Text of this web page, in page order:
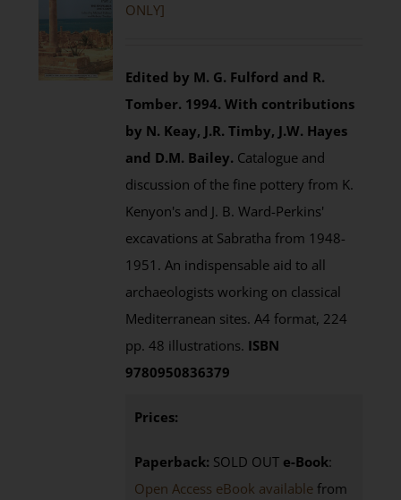
ONLY]
Edited by M. G. Fulford and R.
Tomber. 1994. With contributions
by N. Keay, J.R. Timby, J.W. Hayes
and D.M. Bailey. Catalogue and
discussion of the fine pottery from K.
Kenyon's and J. B. Ward-Perkins'
excavations at Sabratha from 1948-
1951. An indispensable aid to all
archaeologists working on classical
Mediterranean sites. A4 format, 224
pp. 48 illustrations. ISBN
9780950836379
Prices:
Paperback: SOLD OUT e-Book:
Open Access eBook available from